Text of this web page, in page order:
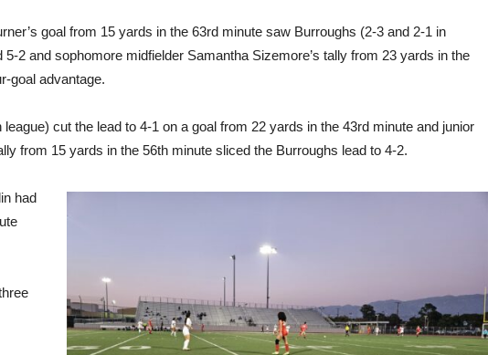
goal from 15 yards in the 63rd minute saw Burroughs (2-3 and 2-1 in
5-2 and sophomore midfielder Samantha Sizemore’s tally from 23 yards in the
goal advantage.
cut the lead to 4-1 on a goal from 22 yards in the 43rd minute and junior
from 15 yards in the 56th minute sliced the Burroughs lead to 4-2.
had